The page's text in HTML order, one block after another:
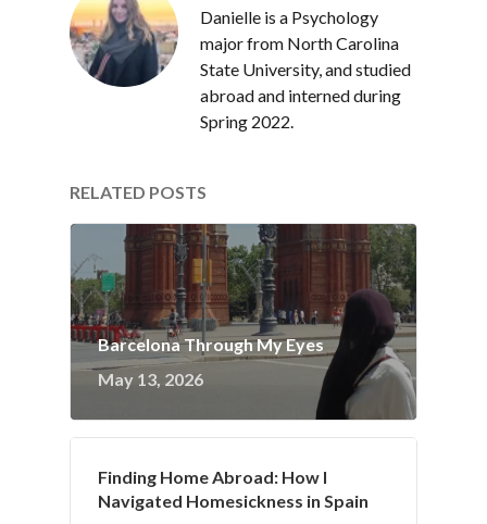
Danielle is a Psychology
major from North Carolina
State University, and studied
abroad and interned during
Spring 2022.
RELATED POSTS
Barcelona Through My Eyes
May 13, 2026
Finding Home Abroad: How I
Navigated Homesickness in Spain